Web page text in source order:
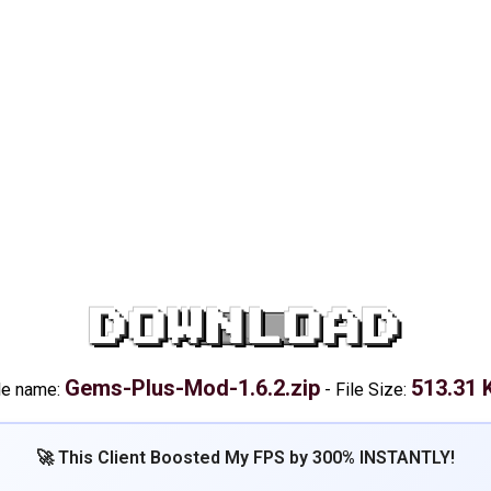
DOWNLOAD
name: Gems-Plus-Mod-1.6.2.zip - File Size: 513.31
🚀 This Client Boosted My FPS by 300% INSTANTLY!